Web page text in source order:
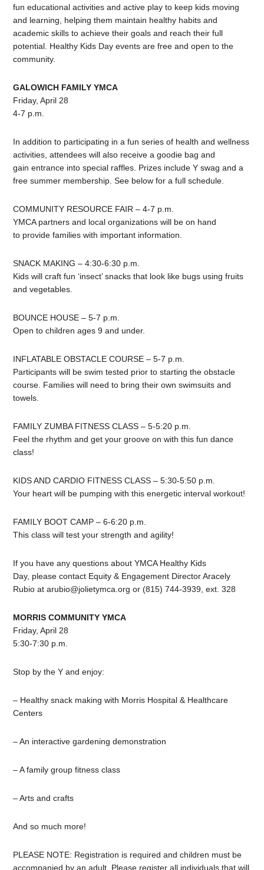
fun educational activities and active play to keep kids moving
and learning, helping them maintain healthy habits and
academic skills to achieve their goals and reach their full
potential. Healthy Kids Day events are free and open to the
community.
GALOWICH FAMILY YMCA
Friday, April 28
4-7 p.m.
In addition to participating in a fun series of health and wellness
activities, attendees will also receive a goodie bag and
gain entrance into special raffles. Prizes include Y swag and a
free summer membership. See below for a full schedule.
COMMUNITY RESOURCE FAIR – 4-7 p.m.
YMCA partners and local organizations will be on hand
to provide families with important information.
SNACK MAKING – 4:30-6:30 p.m.
Kids will craft fun ‘insect’ snacks that look like bugs using fruits
and vegetables.
BOUNCE HOUSE – 5-7 p.m.
Open to children ages 9 and under.
INFLATABLE OBSTACLE COURSE – 5-7 p.m.
Participants will be swim tested prior to starting the obstacle
course. Families will need to bring their own swimsuits and
towels.
FAMILY ZUMBA FITNESS CLASS – 5-5:20 p.m.
Feel the rhythm and get your groove on with this fun dance
class!
KIDS AND CARDIO FITNESS CLASS – 5:30-5:50 p.m.
Your heart will be pumping with this energetic interval workout!
FAMILY BOOT CAMP – 6-6:20 p.m.
This class will test your strength and agility!
If you have any questions about YMCA Healthy Kids
Day, please contact Equity & Engagement Director Aracely
Rubio atarubio@jolietymca.org or (815) 744-3939, ext. 328
MORRIS COMMUNITY YMCA
Friday, April 28
5:30-7:30 p.m.
Stop by the Y and enjoy:
– Healthy snack making with Morris Hospital & Healthcare
Centers
– An interactive gardening demonstration
– A family group fitness class
– Arts and crafts
And so much more!
PLEASE NOTE: Registration is required andchildren must be
accompanied by an adult. Please register all individuals that will